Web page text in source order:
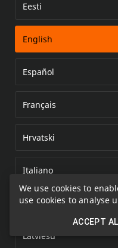
We use cookies to
use cookies to analyse
ACCEPT
Error
Eesti
English
Español
Français
Hrvatski
Italiano
Kazakh
Latviešu